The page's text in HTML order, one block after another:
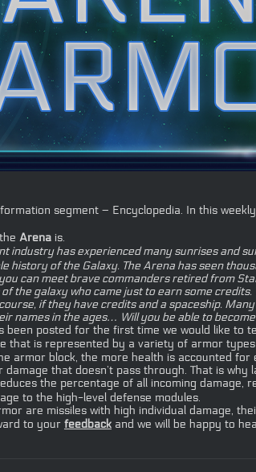
segment – Encyclopedia. In this
Arenais.
industry has experienced many sunrises and
history of the Galaxy. The Arena has seen
can meet brave commanders retired from
the galaxy who came just to earn some
if they have credits and a spaceship.
names in the ages… Will you be able to
been posted for the first time we would like to
that is represented by a variety of armor
armor block, the more health is accounted for
that doesn’t pass through. That is
the percentage of all incoming damage,
to the high-level defense modules.
are missiles with high individual damage,
to your feedbackand we will be happy to